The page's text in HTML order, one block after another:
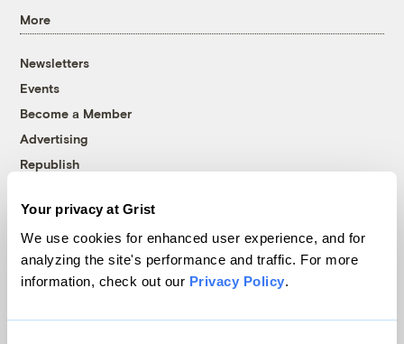
Your privacy at Grist
We use cookies for enhanced user experience, and for
analyzing the site's performance and traffic. For more
information, check out our Privacy Policy.
More
Newsletters
Events
Become a Member
Advertising
Republish
© 1999-2026 Grist Magazine, Inc. All rights reserved.
Grist is powered byWordPress VIP